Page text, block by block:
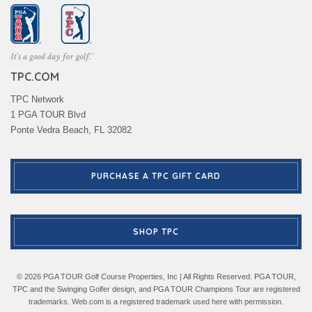
TPC.COM
TPC Network
1 PGA TOUR Blvd
Ponte Vedra Beach, FL 32082
PURCHASE A TPC GIFT CARD
SHOP TPC
© 2026 PGA TOUR Golf Course Properties, Inc | All Rights Reserved. PGA TOUR,
TPC and the Swinging Golfer design, and PGA TOUR Champions Tour are registered
trademarks. Web.com is a registered trademark used here with permission.